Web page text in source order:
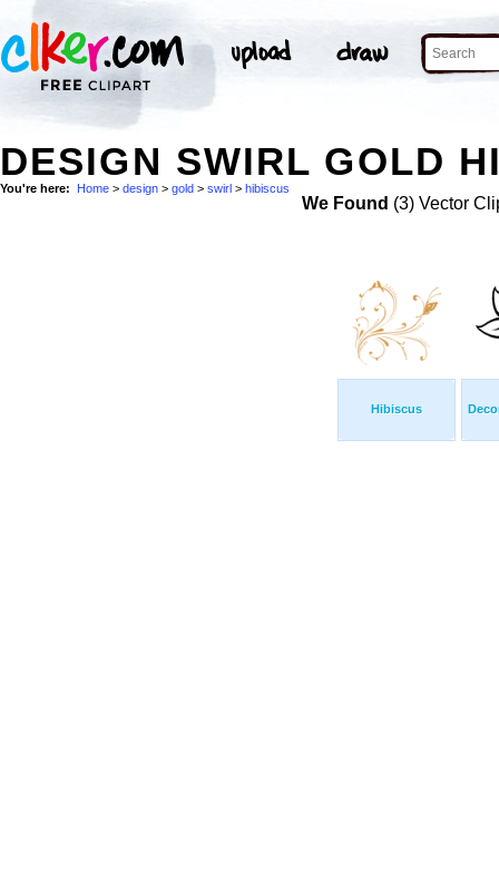
DESIGN SWIRL GOLD
You're here: Home > design > gold > swirl > hibiscus
We Found (3) Vector
Hibiscus